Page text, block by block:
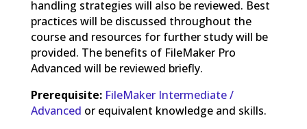
handling strategies will also be reviewed. Best
practices will be discussed throughout the
course and resources for further study will be
provided. The benefits of FileMaker Pro
Advanced will be reviewed briefly.
Prerequisite: FileMaker Intermediate /
Advanced or equivalent knowledge and skills.